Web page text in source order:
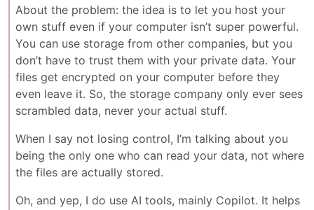
About the problem: the idea is to let you host your
own stuff even if your computer isn’t super powerful.
You can use storage from other companies, but you
don’t have to trust them with your private data. Your
files get encrypted on your computer before they
even leave it. So, the storage company only ever sees
scrambled data, never your actual stuff.
When I say not losing control, I’m talking about you
being the only one who can read your data, not where
the files are actually stored.
Oh, and yep, I do use AI tools, mainly Copilot. It helps